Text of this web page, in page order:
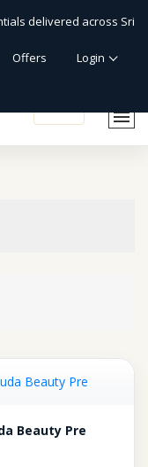
delivered across Sri
Offers
Login
Beauty Pre